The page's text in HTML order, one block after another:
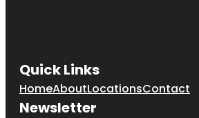
Quick Links
HomeAboutLocationsContact
Newsletter